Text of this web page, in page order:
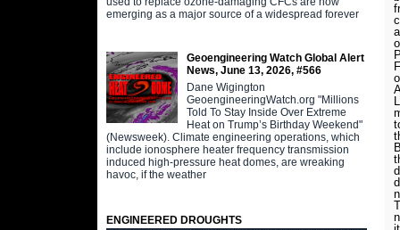
emerging as a major source of a widespread forever
Geoengineering Watch Global Alert
News, June 13, 2026, #566
Dane Wigington
GeoengineeringWatch.org "Millions
Told To Stay Inside Over Extreme
Heat on Trump’s Birthday Weekend"
(Newsweek). Climate engineering operations, which
include ionosphere heater frequency transmission
induced high-pressure heat domes, are wreaking
havoc, if the weather
ENGINEERED DROUGHTS